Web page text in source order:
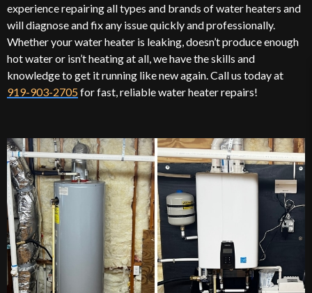
experience repairing all types and brands of water heaters and
will diagnose and fix any issue quickly and professionally.
Whether your water heater is leaking, doesn’t produce enough
hot water or isn’t heating at all, we have the skills and
knowledge to get it running like new again. Call us today at
919-903-2705for fast, reliable water heater repairs!